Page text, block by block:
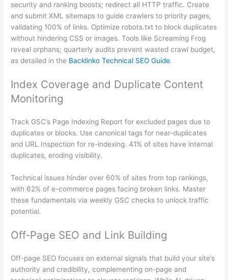
security and ranking boosts; redirect all HTTP traffic. Create
and submit XML sitemaps to guide crawlers to priority pages,
validating 100% of links. Optimize robots.txt to block duplicates
without hindering CSS or images. Tools like Screaming Frog
reveal orphans; quarterly audits prevent wasted crawl budget,
as detailed in the Backlinko Technical SEO Guide.
Index Coverage and Duplicate Content
Monitoring
Track GSC’s Page Indexing Report for excluded pages due to
duplicates or blocks. Use canonical tags for near-duplicates
and URL Inspection for re-indexing. 41% of sites have internal
duplicates, eroding visibility.
Technical issues hinder over 60% of sites from top rankings,
with 62% of e-commerce pages facing broken links. Master
these fundamentals via weekly GSC checks to unlock traffic
potential.
Off-Page SEO and Link Building
Off-page SEO focuses on external signals that build your site’s
authority and credibility, complementing on-page and